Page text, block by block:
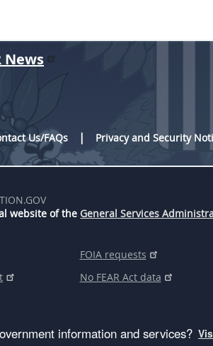
News
Us/FAQs
Privacy and Security
website of the General Services
FOIA requests
No FEAR Act data
information and services?